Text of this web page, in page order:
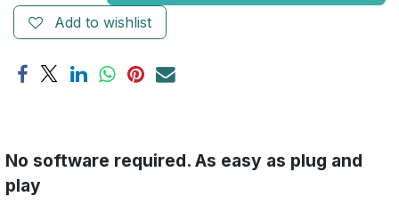
Add to wishlist
No software required. As easy as plug and
play